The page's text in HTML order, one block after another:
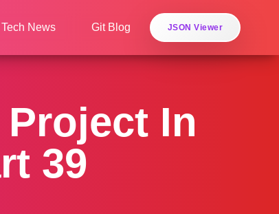
Tech News Git Blog JSON Viewer
In
39